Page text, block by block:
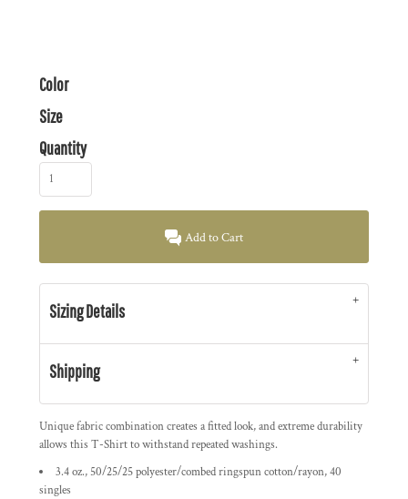
Color
Size
Quantity
Add to Cart
Sizing Details
Shipping
Unique fabric combination creates a fitted look, and extreme durability
allows this T-Shirt to withstand repeated washings.
3.4 oz., 50/25/25 polyester/combed ringspun cotton/rayon, 40
singles